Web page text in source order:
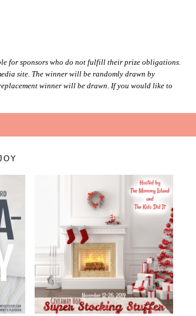
for sponsors who do not fulfill their prize obligations.
site. The winner will be randomly drawn by
winner will be drawn. If you would like to